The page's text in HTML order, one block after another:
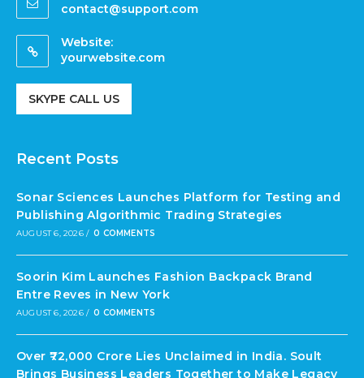
contact@support.com
Website:
yourwebsite.com
SKYPE CALL US
Recent Posts
Sonar Sciences Launches Platform for Testing and
Publishing Algorithmic Trading Strategies
AUGUST 6, 2026 / 0 COMMENTS
Soorin Kim Launches Fashion Backpack Brand
Entre Reves in New York
AUGUST 6, 2026 / 0 COMMENTS
Over ₹72,000 Crore Lies Unclaimed in India. Soult
Brings Business Leaders Together to Make Legacy